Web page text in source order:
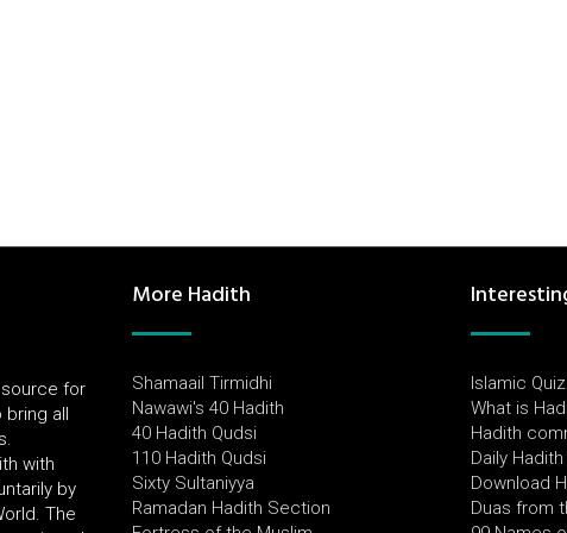
for
bring all
with
by
The
More Hadith
Shamaail Tirmidhi
Nawawi's 40 Hadith
40 Hadith Qudsi
110 Hadith Qudsi
Sixty Sultaniyya
Ramadan Hadith Section
Islamic
What is
Hadith
Daily
Download
Duas from